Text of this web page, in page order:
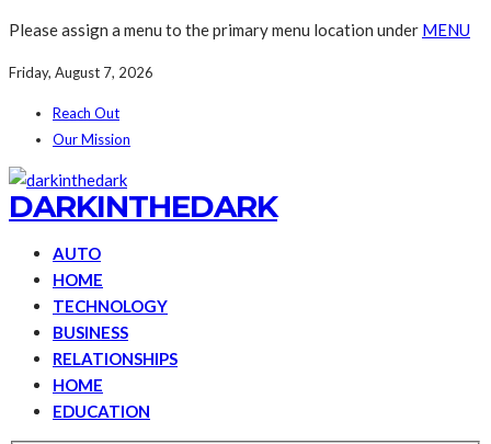
Please assign a menu to the primary menu location under MENU
Friday, August 7, 2026
Reach Out
Our Mission
DARKINTHEDARK
AUTO
HOME
TECHNOLOGY
BUSINESS
RELATIONSHIPS
HOME
EDUCATION